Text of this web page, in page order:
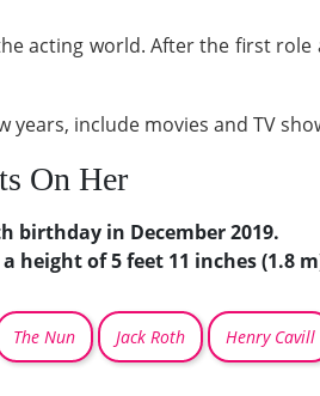
acting world. After the first
years, include movies and TV
On Her
birthday in December 2019.
height of 5 feet 11 inches (1.8
The Nun Jack Roth Henry Cavill